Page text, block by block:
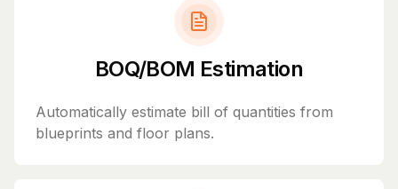
BOQ/BOM Estimation
Automatically estimate bill of quantities from
blueprints and floor plans.